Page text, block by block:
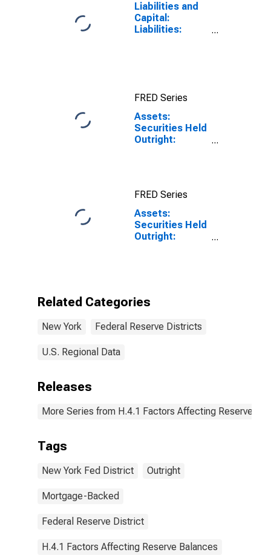
Liabilities and
Capital:
Liabilities:
Level in Federal
Reserve
District 2: New
York
FRED Series
Assets:
Securities Held
Outright:
York:
Wednesday
Level
FRED Series
Assets:
Securities Held
Outright:
Wednesday
(DISCONTINUED)
Related Categories
New York Federal Reserve Districts
U.S. Regional Data
Releases
More Series from H.4.1 Factors Affecting Reserve
Tags
New York Fed District Outright
Mortgage-Backed
Federal Reserve District
H.4.1 Factors Affecting Reserve Balances